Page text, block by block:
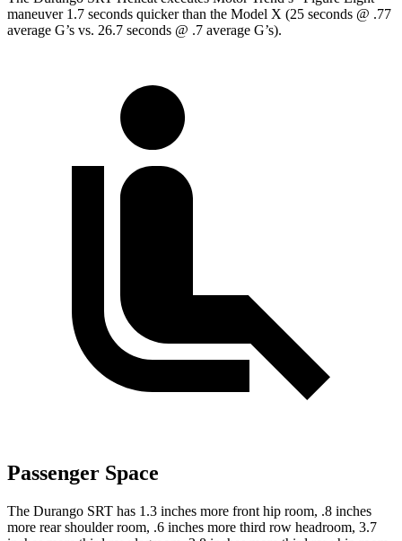
maneuver 1.7 seconds quicker than the Model X (25 seconds @ .77
average G’s vs. 26.7 seconds @ .7 average G’s).
Passenger Space
The Durango SRT has 1.3 inches more front hip room, .8 inches
more rear shoulder room, .6 inches more third row headroom, 3.7